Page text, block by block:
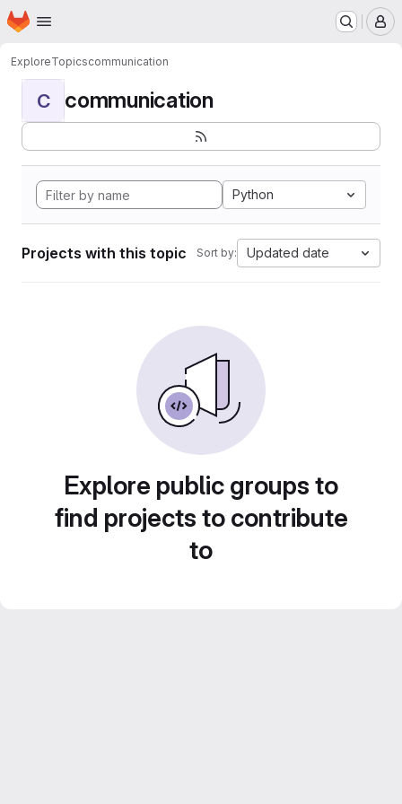
Skip to main content
Homepage
ExploreTopicscommunication
C communication
Python
Projects with this topic Sort by: Updated date
Explore public groups to
find projects to contribute
to